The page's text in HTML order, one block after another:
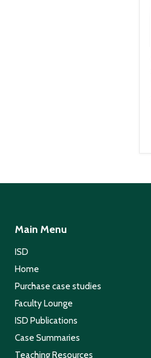
Main Menu
ISD
Home
Purchase case studies
Faculty Lounge
ISD Publications
Case Summaries
Teaching Resources